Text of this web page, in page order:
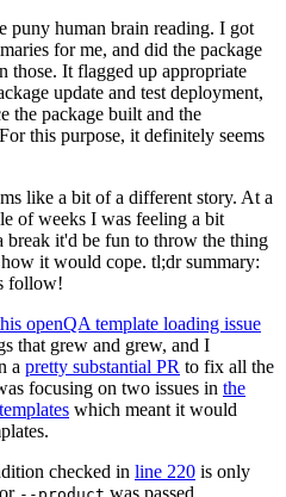
puny human brain reading. I got
for me, and did the package
those. It flagged up appropriate
update and test deployment,
the package built and the
this purpose, it definitely seems
like a bit of a different story. At a
of weeks I was feeling a bit
break it'd be fun to throw the thing
it would cope. tl;dr summary:
follow!
openQA template loading issue
that grew and grew, and I
a pretty substantial PR to fix all the
focusing on two issues in the
which meant it would
checked in line 220 is only
or was passed.